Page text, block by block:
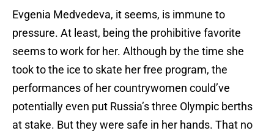
Evgenia Medvedeva, it seems, is immune to
pressure. At least, being the prohibitive favorite
seems to work for her. Although by the time she
took to the ice to skate her free program, the
performances of her countrywomen could’ve
potentially even put Russia’s three Olympic berths
at stake. But they were safe in her hands. That no